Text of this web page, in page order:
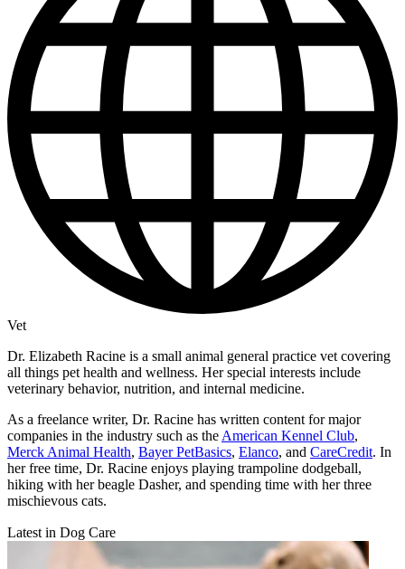
Vet
Dr. Elizabeth Racine is a small animal general practice vet covering
all things pet health and wellness. Her special interests include
veterinary behavior, nutrition, and internal medicine.
As a freelance writer, Dr. Racine has written content for major
companies in the industry such as the American Kennel Club,
Merck Animal Health, Bayer PetBasics, Elanco, and CareCredit. In
her free time, Dr. Racine enjoys playing trampoline dodgeball,
hiking with her beagle Dasher, and spending time with her three
mischievous cats.
Latest in Dog Care